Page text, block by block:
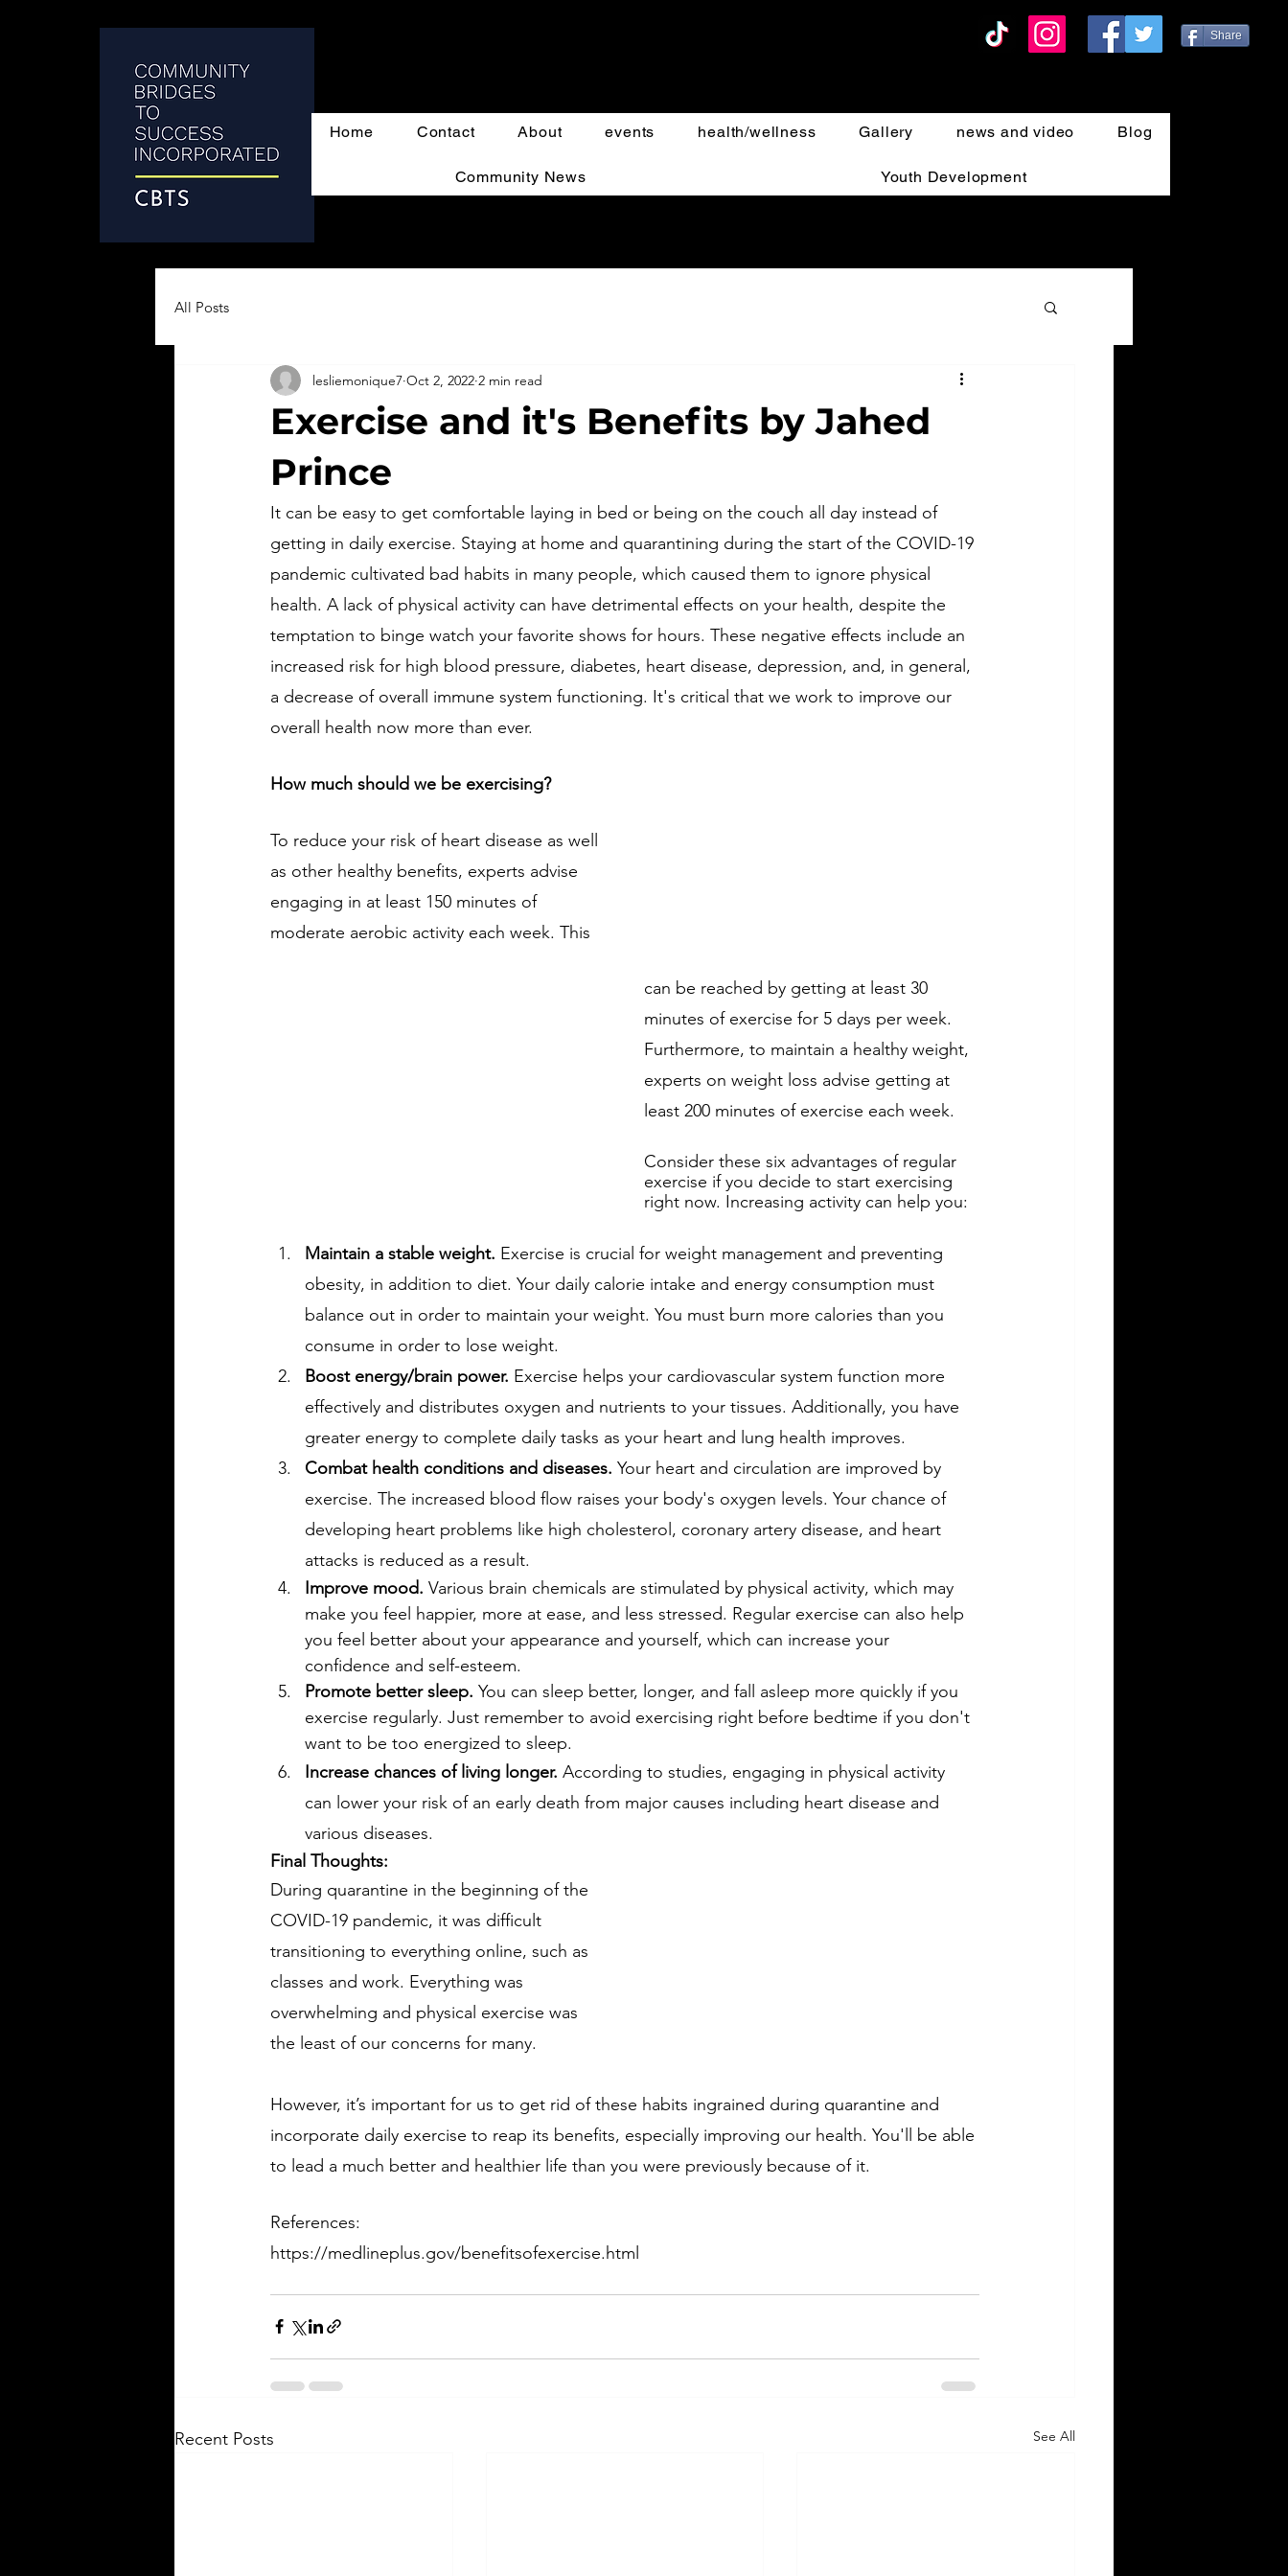
Home Contact About events health/wellness Gallery news and video Blog
Community News Youth Development
Share
All Posts
Exercise and it's Benefits by Jahed
Prince
lesliemonique7 Oct 2, 2022 2 min read
It can be easy to get comfortable laying in bed or being on the couch all day instead of
getting in daily exercise. Staying at home and quarantining during the start of the COVID-19
pandemic cultivated bad habits in many people, which caused them to ignore physical
health. A lack of physical activity can have detrimental effects on your health, despite the
temptation to binge watch your favorite shows for hours. These negative effects include an
increased risk for high blood pressure, diabetes, heart disease, depression, and, in general,
a decrease of overall immune system functioning. It's critical that we work to improve our
overall health now more than ever.
How much should we be exercising?
To reduce your risk of heart disease as well
as other healthy benefits, experts advise
engaging in at least 150 minutes of
moderate aerobic activity each week. This
can be reached by getting at least 30
minutes of exercise for 5 days per week.
Furthermore, to maintain a healthy weight,
experts on weight loss advise getting at
least 200 minutes of exercise each week.
Consider these six advantages of regular
exercise if you decide to start exercising
right now. Increasing activity can help you:
Maintain a stable weight. Exercise is crucial for weight management and preventing
obesity, in addition to diet. Your daily calorie intake and energy consumption must
balance out in order to maintain your weight. You must burn more calories than you
consume in order to lose weight.
Boost energy/brain power. Exercise helps your cardiovascular system function more
effectively and distributes oxygen and nutrients to your tissues. Additionally, you have
greater energy to complete daily tasks as your heart and lung health improves.
Combat health conditions and diseases. Your heart and circulation are improved by
exercise. The increased blood flow raises your body's oxygen levels. Your chance of
developing heart problems like high cholesterol, coronary artery disease, and heart
attacks is reduced as a result.
Improve mood. Various brain chemicals are stimulated by physical activity, which may
make you feel happier, more at ease, and less stressed. Regular exercise can also help
you feel better about your appearance and yourself, which can increase your
confidence and self-esteem.
Promote better sleep. You can sleep better, longer, and fall asleep more quickly if you
exercise regularly. Just remember to avoid exercising right before bedtime if you don't
want to be too energized to sleep.
Increase chances of living longer. According to studies, engaging in physical activity
can lower your risk of an early death from major causes including heart disease and
various diseases.
Final Thoughts:
During quarantine in the beginning of the
COVID-19 pandemic, it was difficult
transitioning to everything online, such as
classes and work. Everything was
overwhelming and physical exercise was
the least of our concerns for many.
However, it’s important for us to get rid of these habits ingrained during quarantine and
incorporate daily exercise to reap its benefits, especially improving our health. You'll be able
to lead a much better and healthier life than you were previously because of it.
References:
https://medlineplus.gov/benefitsofexercise.html
Recent Posts See All